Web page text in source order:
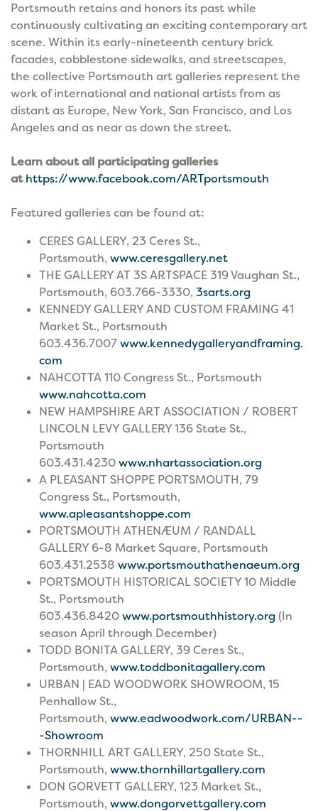
Portsmouth retains and honors its past while
continuously cultivating an exciting contemporary art
scene. Within its early-nineteenth century brick
facades, cobblestone sidewalks, and streetscapes,
the collective Portsmouth art galleries represent the
work of international and national artists from as
distant as Europe, New York, San Francisco, and Los
Angeles and as near as down the street.
Learn about all participating galleries
athttps://www.facebook.com/ARTportsmouth
Featured galleries can be found at:
CERES GALLERY, 23 Ceres St.,
Portsmouth, www.ceresgallery.net
THE GALLERY AT 3S ARTSPACE 319 Vaughan St.,
Portsmouth, 603.766-3330, 3sarts.org
KENNEDY GALLERY AND CUSTOM FRAMING 41
Market St., Portsmouth
603.436.7007www.kennedygalleryandframing.
com
NAHCOTTA 110 Congress St., Portsmouth
www.nahcotta.com
NEW HAMPSHIRE ART ASSOCIATION / ROBERT
LINCOLN LEVY GALLERY 136 State St.,
Portsmouth
603.431.4230www.nhartassociation.org
A PLEASANT SHOPPE PORTSMOUTH, 79
Congress St., Portsmouth,
www.apleasantshoppe.com
PORTSMOUTH ATHENÆUM / RANDALL
GALLERY 6-8 Market Square, Portsmouth
603.431.2538 www.portsmouthathenaeum.org
PORTSMOUTH HISTORICAL SOCIETY 10 Middle
St., Portsmouth
603.436.8420www.portsmouthhistory.org (In
season April through December)
TODD BONITA GALLERY, 39 Ceres St.,
Portsmouth, www.toddbonitagallery.com
URBAN | EAD WOODWORK SHOWROOM, 15
Penhallow St.,
Portsmouth, www.eadwoodwork.com/URBAN--
-Showroom
THORNHILL ART GALLERY, 250 State St.,
Portsmouth, www.thornhillartgallery.com
DON GORVETT GALLERY, 123 Market St.,
Portsmouth, www.dongorvettgallery.com